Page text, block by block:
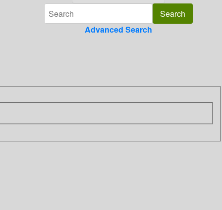
Advanced Search